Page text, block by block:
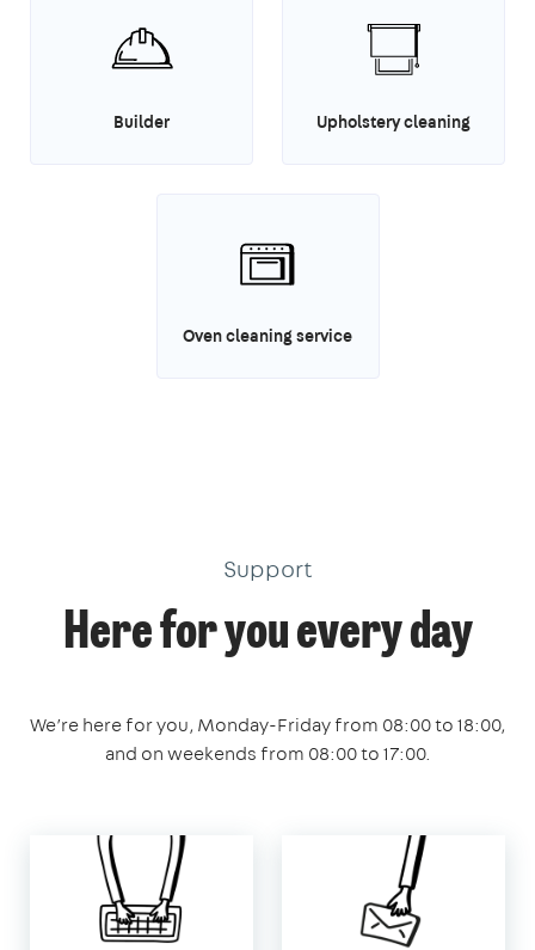
Builder Upholstery cleaning
Oven cleaning service
Support
Here for you every day
We’re here for you, Monday-Friday from 08:00 to 18:00,
and on weekends from 08:00 to 17:00.